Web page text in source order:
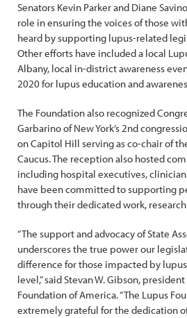
Senators Kevin Parker and Diane
role in ensuring the voices of those
heard by supporting lupus-related
Other efforts have included a local
Albany, local in-district awareness
2020 for lupus education and
The Foundation also recognized
Garbarino of New York’s 2nd
on Capitol Hill serving as co-chair of
Caucus. The reception also hosted
including hospital executives,
have been committed to supporting
through their dedicated work, research
“The support and advocacy of State
underscores the true power our
difference for those impacted by
level,” said Stevan W. Gibson, president
Foundation of America. “The Lupus
extremely grateful for the dedication